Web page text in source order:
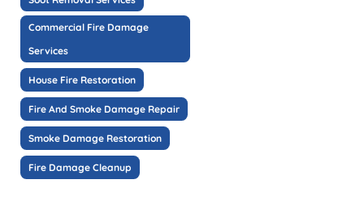
Commercial Fire Damage
Services
House Fire Restoration
Fire And Smoke Damage Repair
Smoke Damage Restoration
Fire Damage Cleanup